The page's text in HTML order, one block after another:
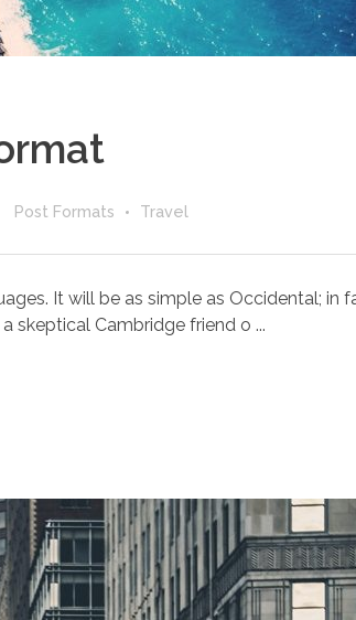
Post Formats Travel
It will be as simple as Occidental; in
skeptical Cambridge friend o ...